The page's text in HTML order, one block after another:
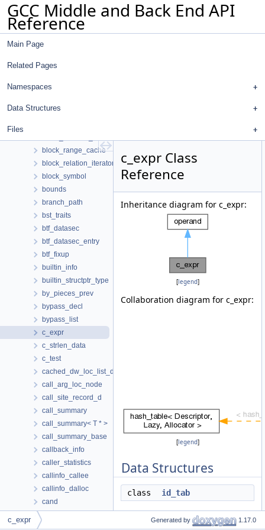
GCC Middle and Back End API
Reference
Main Page
Related Pages
Namespaces
Data Structures
Files
bitmap_set
bitmap_splay_tree_accessors
bitmap_usage
bitmap_view
bitpack_d
biv_entry
block_die_hasher
block_range_cache
block_relation_iterator
block_symbol
bounds
branch_path
bst_traits
btf_datasec
btf_datasec_entry
btf_fixup
builtin_info
builtin_structptr_type
by_pieces_prev
bypass_decl
bypass_list
c_expr
c_strlen_data
c_test
cached_dw_loc_list_def
call_arg_loc_node
call_site_record_d
call_summary
call_summary< T * >
call_summary_base
callback_info
caller_statistics
callinfo_callee
callinfo_dalloc
cand
cand_chain_hasher
c_expr Class
Reference
Inheritance diagram for c_expr:
[legend]
Collaboration diagram for c_expr:
[legend]
Data Structures
class id_tab
Public Types
c_expr Generated by 1.17.0